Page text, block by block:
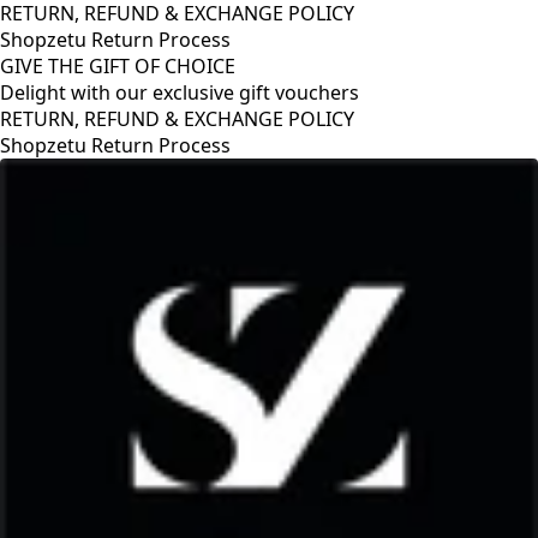
RETURN, REFUND & EXCHANGE POLICY
Shopzetu Return Process
GIVE THE GIFT OF CHOICE
Delight with our exclusive gift vouchers
REFUND & EXCHANGE POLICY
Return Process